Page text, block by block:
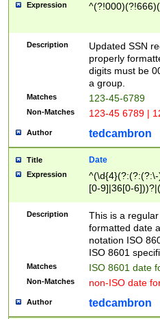
Expression
Description
Updated SSN
properly
digits must be
a group.
Matches 123-45-6789
Non-Matches 123-45 6789 |
Author tedcambron
Title Date
Expression
[0-9]|36[0-
2]|0[1-9])(?:\-
9]|[1-4][0-9]5[0-
(?:\-)?[1-
Description
This is a
formatted date
notation ISO
ISO 8601
Matches ISO 8601 date
Non-Matches non-ISO date
Author tedcambron